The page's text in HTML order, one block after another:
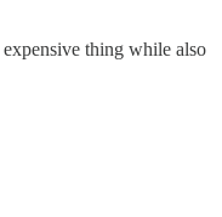
thing while also